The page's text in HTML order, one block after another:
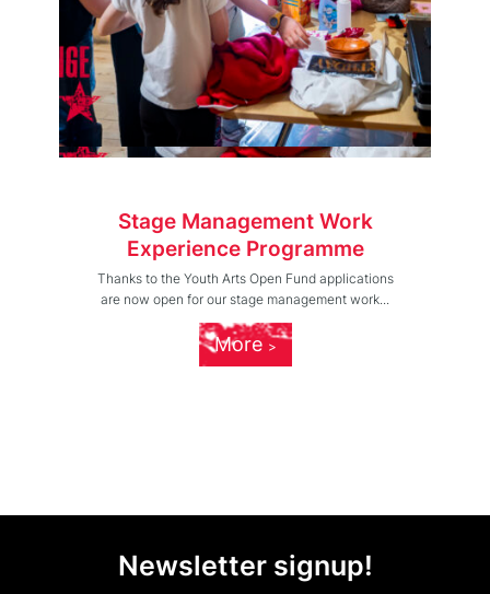
Stage Management Work
Experience Programme
Thanks to the Youth Arts Open Fund applications
are now open for our stage management work...
More
Newsletter signup!